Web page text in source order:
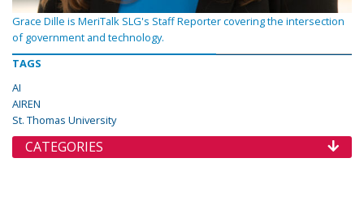
Grace Dille is MeriTalk SLG's Staff Reporter covering the intersection
of government and technology.
TAGS
AI
AIREN
St. Thomas University
CATEGORIES